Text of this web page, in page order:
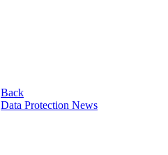
Back
Data Protection News